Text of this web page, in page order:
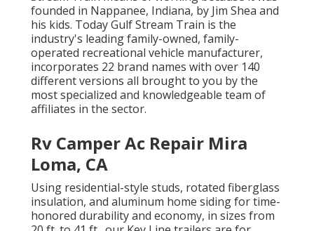
founded in Nappanee, Indiana, by Jim Shea and
his kids. Today Gulf Stream Train is the
industry's leading family-owned, family-
operated recreational vehicle manufacturer,
incorporates 22 brand names with over 140
different versions all brought to you by the
most specialized and knowledgeable team of
affiliates in the sector.
Rv Camper Ac Repair Mira
Loma, CA
Using residential-style studs, rotated fiberglass
insulation, and aluminum home siding for time-
honored durability and economy, in sizes from